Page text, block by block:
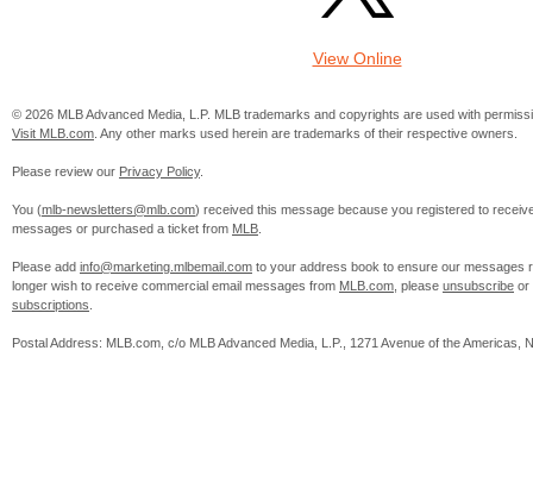
View Online
© 2026 MLB Advanced Media, L.P. MLB trademarks and copyrights are used with
Visit MLB.com . Any other marks used herein are trademarks of their respective owners.
Please review our Privacy Policy.
You (mlb-newsletters@mlb.com) received this message because you registered to
messages or purchased a ticket from MLB
Please add info@marketing.mlbemail.com to your address book to ensure our messages
longer wish to receive commercial email messages from MLB.com , please unsubscribe or
subscriptions
Postal Address: MLB.com, c/o MLB Advanced Media, L.P., 1271 Avenue of the Americas,